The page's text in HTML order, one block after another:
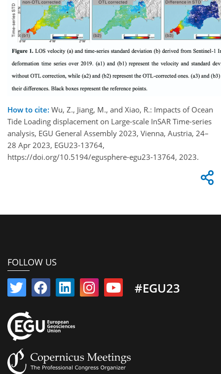
How to cite: Wu, Z., Jiang, M., and Xiao, R.: Impacts of Ocean
Tide Loading displacement on Large-scale InSAR Time-series
analysis, EGU General Assembly 2023, Vienna, Austria, 24–
28 Apr 2023, EGU23-13764,
https://doi.org/10.5194/egusphere-egu23-13764, 2023.
FOLLOW US
#EGU23